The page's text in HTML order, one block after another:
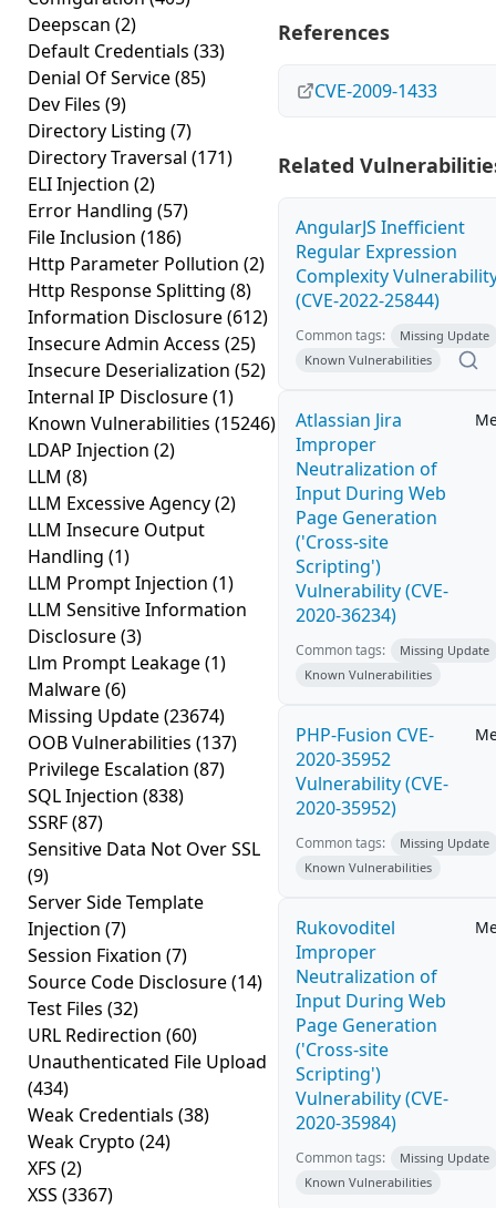
Deepscan (2)
Default Credentials (33)
Denial Of Service(85)
Dev Files (9)
Directory Listing (7)
Directory Traversal (171)
ELI Injection (2)
Error Handling (57)
File Inclusion (186)
Http Parameter Pollution (2)
Http Response Splitting (8)
Information Disclosure(612)
Insecure Admin Access (25)
Insecure Deserialization (52)
Internal IP Disclosure(1)
Known Vulnerabilities (15246)
LDAP Injection (2)
LLM (8)
LLM Excessive Agency(2)
LLM Insecure Output
Handling (1)
LLM Prompt Injection (1)
LLM Sensitive Information
Disclosure(3)
Llm Prompt Leakage(1)
Malware(6)
Missing Update(23674)
OOB Vulnerabilities (137)
Privilege Escalation (87)
SQL Injection (838)
SSRF(87)
Sensitive Data Not Over SSL
(9)
Server Side Template
Injection (7)
Session Fixation (7)
Source Code Disclosure(14)
Test Files (32)
URL Redirection (60)
Unauthenticated File Upload
(434)
Weak Credentials (38)
Weak Crypto (24)
XFS (2)
XSS (3367)
References
CVE-2009-1433
Related
AngularJS Inefficient
Regular Expression
Complexity
(CVE-2022-25844)
Common tags:
Missing Update
Known Vulnerabilities
Atlassian Jira
Improper
Neutralization of
Input During Web
Page Generation
('Cross-site
Scripting')
Vulnerability (CVE-
2020-36234)
Common tags:
Missing Update
Known Vulnerabilities
PHP-Fusion CVE-
2020-35952
Vulnerability (CVE-
2020-35952)
Common tags:
Missing Update
Known Vulnerabilities
Rukovoditel
Improper
Neutralization of
Input During Web
Page Generation
('Cross-site
Scripting')
Vulnerability (CVE-
2020-35984)
Common tags:
Missing Update
Known Vulnerabilities